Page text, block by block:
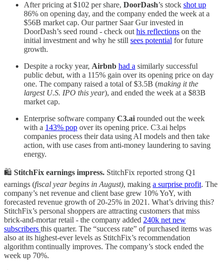
After pricing at $102 per share, DoorDash’s stock shot up
86% on opening day, and the company ended the week at a
$56B market cap. Our partner Saar Gur invested in
DoorDash’s seed round - check out his reflections on the
initial investment and why he still sees potential for future
growth.
Despite a rocky year, Airbnb had a similarly successful
public debut, with a 115% gain over its opening price on day
one. The company raised a total of $3.5B (making it the
largest U.S. IPO this year), and ended the week at a $83B
market cap.
Enterprise software company C3.ai rounded out the week
with a 143% pop over its opening price. C3.ai helps
companies process their data using AI models and then take
action, with use cases from anti-money laundering to saving
energy.
🛍️ StitchFix earnings impress. StitchFix reported strong Q1
earnings (fiscal year begins in August), making a surprise profit. The
company’s net revenue and client base grew 10% YoY, with
forecasted revenue growth of 20-25% in 2021. What’s driving this?
StitchFix’s personal shoppers are attracting customers that miss
brick-and-mortar retail - the company added 240k net new
subscribers this quarter. The “success rate” of purchased items was
also at its highest-ever levels as StitchFix’s recommendation
algorithm continually improves. The company’s stock ended the
week up 70%.